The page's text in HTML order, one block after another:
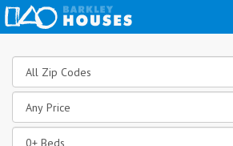
Location
Price
Beds